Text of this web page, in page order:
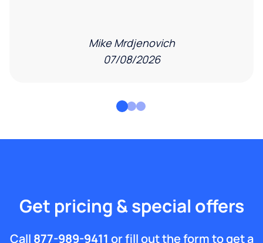
Mike Mrdjenovich
07/08/2026
Get pricing & special offers
Call 877-989-9411 or fill out the form to get a